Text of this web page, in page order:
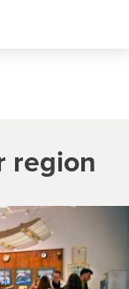
region